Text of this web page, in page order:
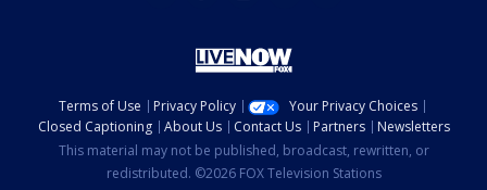
Terms of Use Privacy Policy
Your Privacy Choices
Closed Captioning
About Us Contact Us Partners
Newsletters
This material may not be published, broadcast, rewritten, or
redistributed. ©2026 FOX Television Stations